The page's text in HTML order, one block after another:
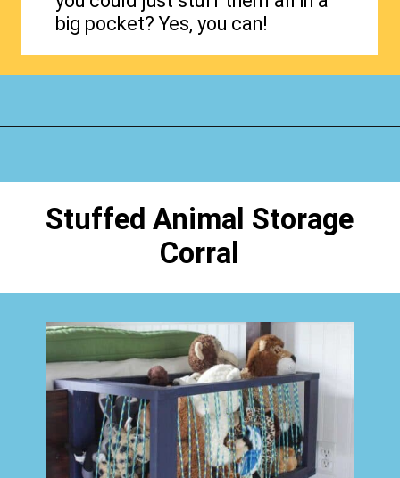
big pocket? Yes, you can!
Stuffed Animal Storage
Corral